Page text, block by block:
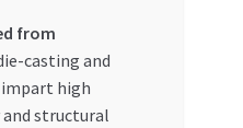
from
casting and
impart high
and structural